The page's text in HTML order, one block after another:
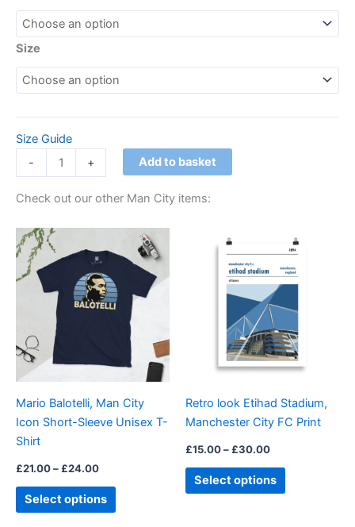
Size
Size Guide
-
+ Add to basket
Check out our other Man City items:
Mario Balotelli, Man City
Icon Short-Sleeve Unisex T-
Shirt
£21.00– £24.00
£21.00
through
£24.00
Select options
product
multiple
variants.
The
options
may
chosen
on
page
Retro look Etihad Stadium,
Manchester City FC Print
£15.00– £30.00
range:
through
£30.00
Select options
This
product
has
variants.
The
options
may
chosen
on
product